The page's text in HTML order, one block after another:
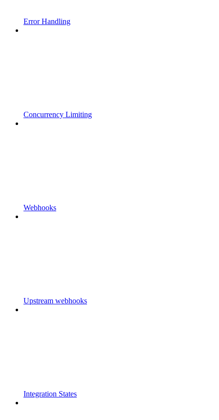
Error Handling
Concurrency Limiting
Webhooks
Upstream webhooks
Integration States